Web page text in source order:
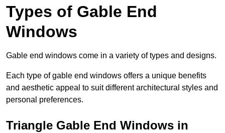
Types of Gable End
Windows
Gable end windows come in a variety of types and designs.
Each type of gable end windows offers a unique benefits
and aesthetic appeal to suit different architectural styles and
personal preferences.
Triangle Gable End Windows in